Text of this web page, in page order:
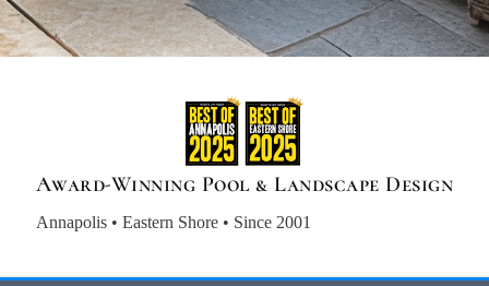
Award-Winning Pool & Landscape Design
Annapolis • Eastern Shore • Since 2001